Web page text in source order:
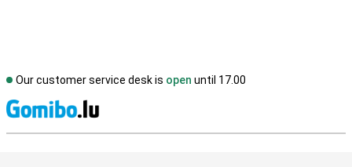
Our customer service desk is open until 17.00